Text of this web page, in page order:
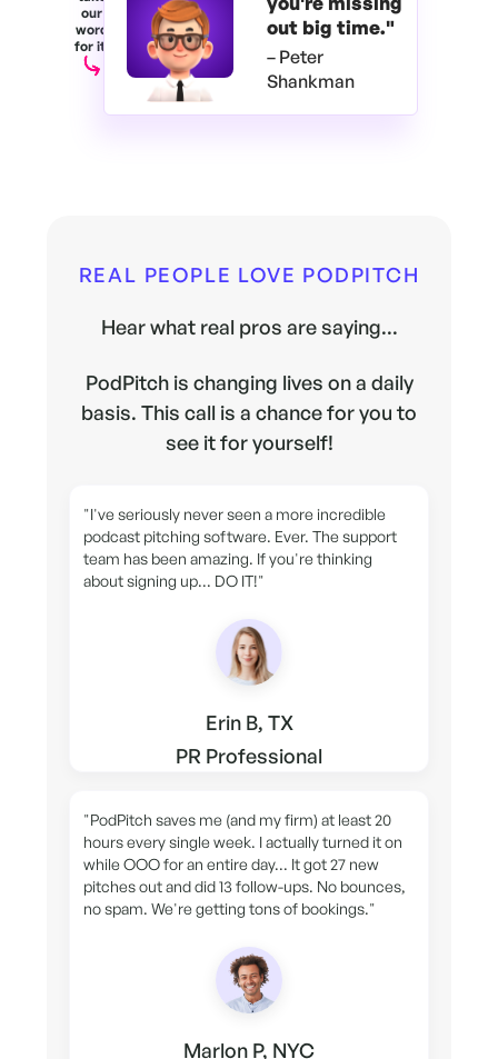
our
word
for it.
out big time."
– Peter
Shankman
REAL PEOPLE LOVE PODPITCH
Hear what real pros are saying...
PodPitch is changing lives on a daily
basis. This call is a chance for you to
see it for yourself!
"I've seriously never seen a more incredible
podcast pitching software. Ever. The support
team has been amazing. If you're thinking
about signing up... DO IT!"
Erin B, TX
PR Professional
"PodPitch saves me (and my firm) at least 20
hours every single week. I actually turned it on
while OOO for an entire day... It got 27 new
pitches out and did 13 follow-ups. No bounces,
no spam. We're getting tons of bookings."
Marlon P, NYC